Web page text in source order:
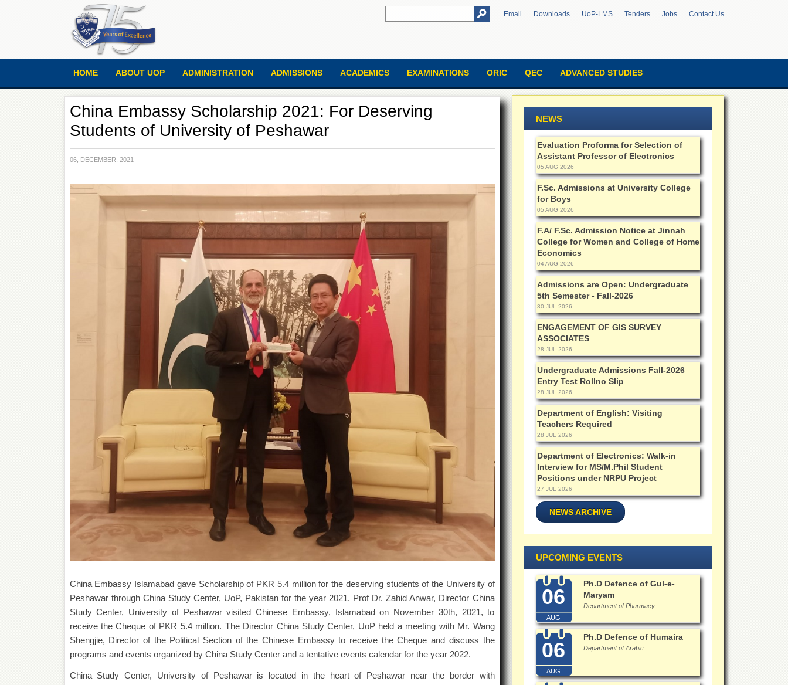
Email Downloads UoP-LMS Tenders Jobs Contact Us
HOME ABOUT UOP ADMINISTRATION ADMISSIONS ACADEMICS EXAMINATIONS ORIC QEC ADVANCED STUDIES
China Embassy Scholarship 2021: For Deserving
Students of University of Peshawar
06, DECEMBER, 2021
China Embassy Islamabad gave Scholarship of PKR 5.4 million for the deserving students of the University of
Peshawar through China Study Center, UoP, Pakistan for the year 2021. Prof Dr. Zahid Anwar, Director China
Study Center, University of Peshawar visited Chinese Embassy, Islamabad on November 30th, 2021, to
receive the Cheque of PKR 5.4 million. The Director China Study Center, UoP held a meeting with Mr. Wang
Shengjie, Director of the Political Section of the Chinese Embassy to receive the Cheque and discuss the
programs and events organized by China Study Center and a tentative events calendar for the year 2022.
China Study Center, University of Peshawar is located in the heart of Peshawar near the border with
NEWS
Evaluation Proforma for Selection of
Assistant Professor of Electronics
05 AUG 2026
F.Sc. Admissions at University College
for Boys
05 AUG 2026
F.A/ F.Sc. Admission Notice at Jinnah
College for Women and College of Home
Economics
04 AUG 2026
Admissions are Open: Undergraduate
5th Semester - Fall-2026
30 JUL 2026
ENGAGEMENT OF GIS SURVEY
ASSOCIATES
28 JUL 2026
Undergraduate Admissions Fall-2026
Entry Test Rollno Slip
28 JUL 2026
Department of English: Visiting
Teachers Required
28 JUL 2026
Department of Electronics: Walk-in
Interview for MS/M.Phil Student
Positions under NRPU Project
27 JUL 2026
NEWS ARCHIVE
UPCOMING EVENTS
06
AUG
Ph.D Defence of Gul-e-
Maryam
Department of Pharmacy
06
AUG
Ph.D Defence of Humaira
Department of Arabic